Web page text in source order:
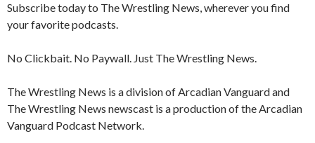
Subscribe today to The Wrestling News, wherever you find
your favorite podcasts.
No Clickbait. No Paywall. Just The Wrestling News.
The Wrestling News is a division of Arcadian Vanguard and
The Wrestling News newscast is a production of the Arcadian
Vanguard Podcast Network.